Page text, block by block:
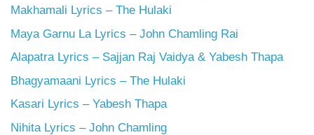
Makhamali Lyrics – The Hulaki
Maya Garnu La Lyrics – John Chamling Rai
Alapatra Lyrics – Sajjan Raj Vaidya & Yabesh Thapa
Bhagyamaani Lyrics – The Hulaki
Kasari Lyrics – Yabesh Thapa
Nihita Lyrics – John Chamling